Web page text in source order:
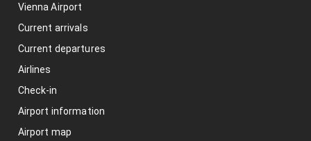
Vienna Airport
Current arrivals
Current departures
Airlines
Check-in
Airport information
Airport map